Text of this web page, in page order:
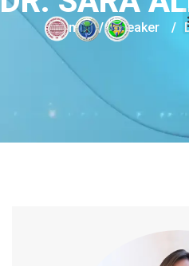
Home / Speaker /